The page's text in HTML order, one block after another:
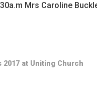
Mrs Caroline
at Uniting Church